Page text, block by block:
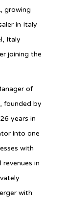
growing
in Italy
Italy
joining the
of
founded by
years in
into one
with
in
with